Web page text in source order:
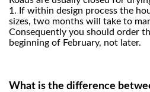
1. If within design process the
sizes, two months will take to
Consequently you should order
beginning of February, not later.
What is the difference